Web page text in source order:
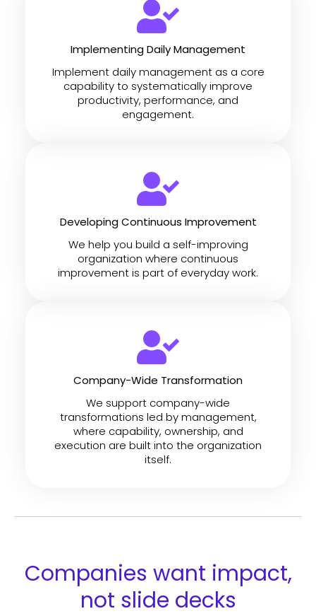
Implementing Daily Management
Implement daily management as a core
capability to systematically improve
productivity, performance, and
engagement.
Developing Continuous Improvement
We help you build a self-improving
organization where continuous
improvement is part of everyday work.
Company-Wide Transformation
We support company-wide
transformations led by management,
where capability, ownership, and
execution are built into the organization
itself.
Companies want impact,
not slide decks